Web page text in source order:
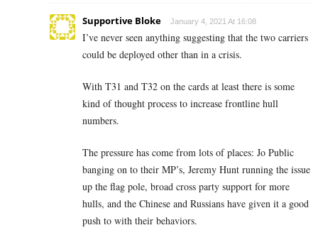
Supportive Bloke January 4, 2021 At 16:08
I’ve never seen anything suggesting that the two carriers
could be deployed other than in a crisis.
With T31 and T32 on the cards at least there is some
kind of thought process to increase frontline hull
numbers.
The pressure has come from lots of places: Jo Public
banging on to their MP’s, Jeremy Hunt running the issue
up the flag pole, broad cross party support for more
hulls, and the Chinese and Russians have given it a good
push to with their behaviors.